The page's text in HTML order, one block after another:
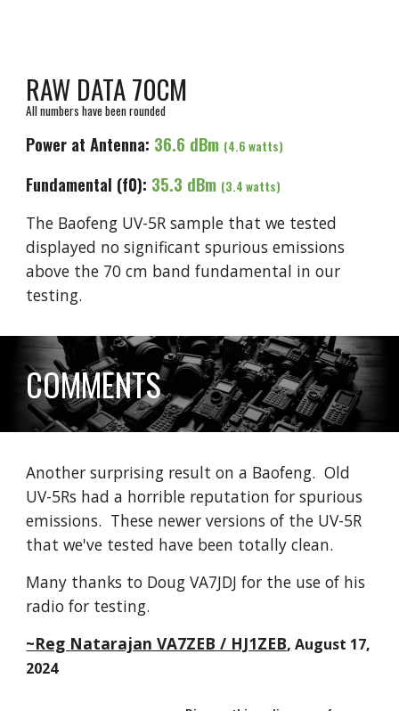
RAW DATA 70CM
All numbers have been rounded
Power at Antenna: 36.6 dBm (4.6 watts)
Fundamental (f0): 35.3 dBm (3.4 watts)
The Baofeng UV-5R sample that we tested
displayed no significant spurious emissions
above the 70 cm band fundamental in our
testing.
COMMENTS
Another surprising result on a Baofeng. Old
UV-5Rs had a horrible reputation for spurious
emissions. These newer versions of the UV-5R
that we've tested have been totally clean.
Many thanks to Doug VA7JDJ for the use of his
radio for testing.
~Reg Natarajan VA7ZEB / HJ1ZEB, August 17,
2024